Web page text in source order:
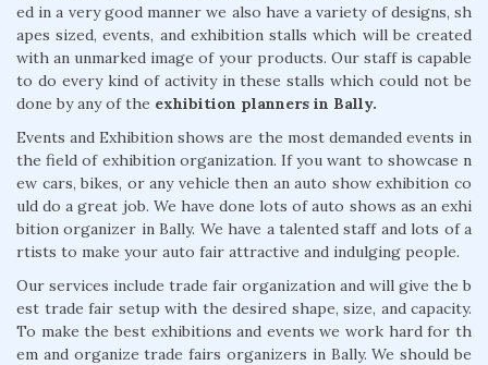
ed in a very good manner we also have a variety of designs, sh
apes sized, events, and exhibition stalls which will be created
with an unmarked image of your products. Our staff is capable
to do every kind of activity in these stalls which could not be
done by any of the exhibition planners in Bally.
Events and Exhibition shows are the most demanded events in
the field of exhibition organization. If you want to showcase n
ew cars, bikes, or any vehicle then an auto show exhibition co
uld do a great job. We have done lots of auto shows as an exhi
bition organizer in Bally. We have a talented staff and lots of a
rtists to make your auto fair attractive and indulging people.
Our services include trade fair organization and will give the b
est trade fair setup with the desired shape, size, and capacity.
To make the best exhibitions and events we work hard for th
em and organize trade fairs organizers in Bally. We should be